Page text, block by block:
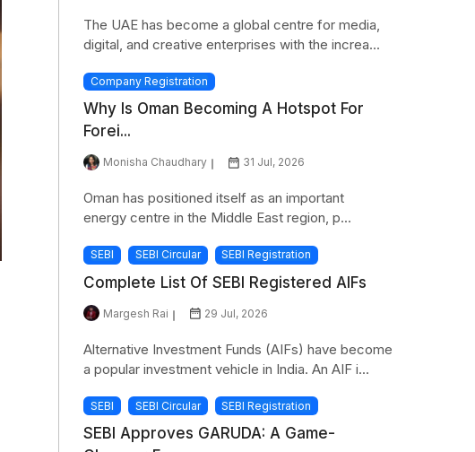
The UAE has become a global centre for media,
digital, and creative enterprises with the increa...
Company Registration
Why Is Oman Becoming A Hotspot For
Forei...
Monisha Chaudhary 31 Jul, 2026
Oman has positioned itself as an important
energy centre in the Middle East region, p...
SEBI SEBI Circular SEBI Registration
Complete List Of SEBI Registered AIFs
Margesh Rai 29 Jul, 2026
Alternative Investment Funds (AIFs) have become
a popular investment vehicle in India. An AIF i...
SEBI SEBI Circular SEBI Registration
SEBI Approves GARUDA: A Game-